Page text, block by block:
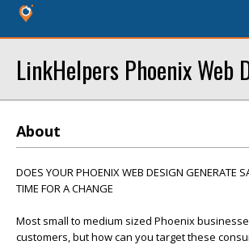
LinkHelpers Phoenix Web
About
DOES YOUR PHOENIX WEB DESIGN GENERATE
TIME FOR A CHANGE
Most small to medium sized Phoenix
customers, but how can you target these